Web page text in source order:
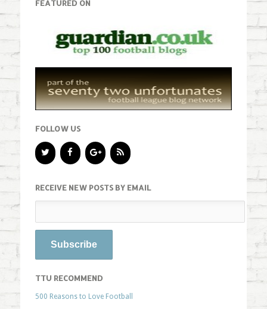
FEATURED ON
FOLLOW US
RECEIVE NEW POSTS BY EMAIL
TTU RECOMMEND
500 Reasons to Love Football